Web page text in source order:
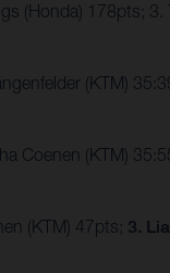
(Honda) 178pts;
(KTM)
Coenen (KTM)
(KTM) 47pts; 3.